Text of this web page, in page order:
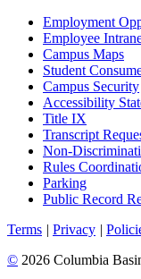
Employment
Employee
Campus Maps
Student
Campus Security
Accessibility
Title IX
Transcript
Non-
Rules
Parking
Public Record
Terms | Privacy |
© 2026 Columbia